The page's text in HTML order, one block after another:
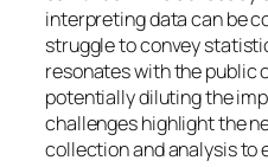
interpreting data can be
struggle to convey
resonates with the public
potentially diluting the
challenges highlight the
collection and analysis